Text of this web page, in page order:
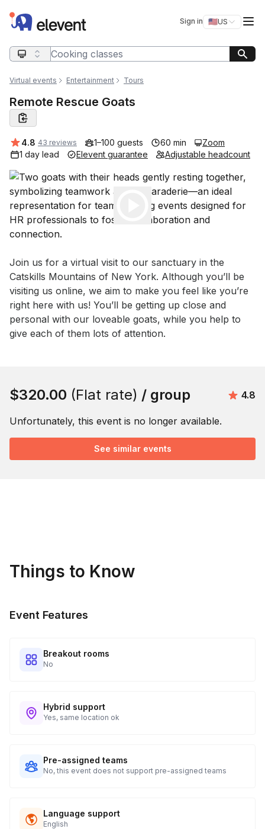
Elevent Sign in 🇺🇸US
Switch
Search query
Virtual events Entertainment Tours
Remote Rescue Goats
Average rating:
4.8 43 reviews 1–100 guests 60 min
Zoom
1 day lead
Elevent guarantee Adjustable headcount
Event short description
Join us for a virtual visit to our sanctuary in the
Catskills Mountains of New York. Although you’ll be
visiting us online, we aim to make you feel like you’re
right here with us! You’ll be getting up close and
personal with our loveable goats, while you help to
give each of them lots of attention.
$320.00 (Flat rate) / group 4.8
Unfortunately, this event is no longer available.
See similar events
Things to Know
Event Features
Breakout rooms
No
Hybrid support
Yes, same location ok
Pre-assigned teams
No, this event does not support pre-assigned teams
Language support
English